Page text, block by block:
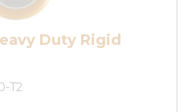
Duty Rigid
T2